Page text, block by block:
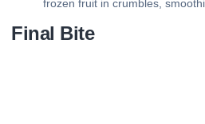
frozen fruit in crumbles,
Final Bite